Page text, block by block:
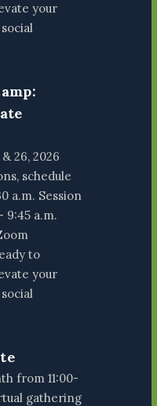
your
26, 2026
schedule
a.m. Session
9:45 a.m.
to
your
from 11:00-
gathering